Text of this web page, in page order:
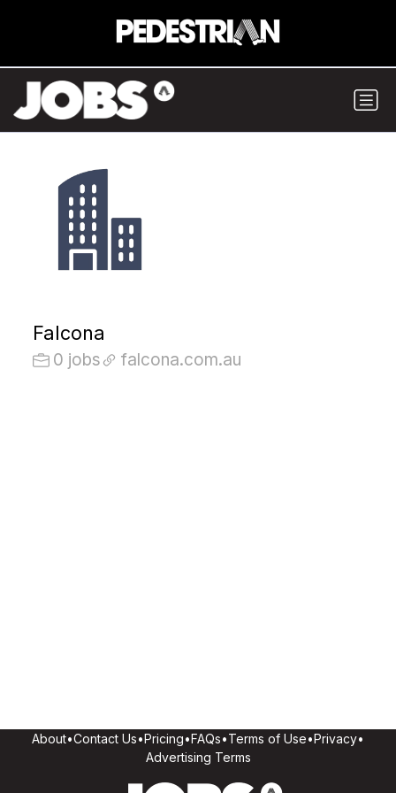
Falcona
0 jobs falcona.com.au
About•Contact Us•Pricing•FAQs•Terms of Use•Privacy•
Advertising Terms